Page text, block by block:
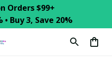
Orders $99+
• Buy 3, Save 20%